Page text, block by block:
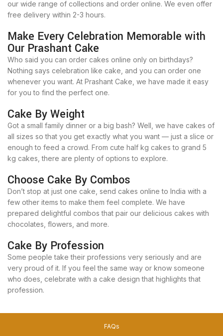
our wide range of collections and order online. We even offer
free delivery within 2-3 hours.
Make Every Celebration Memorable with
Our Prashant Cake
Who said you can order cakes online only on birthdays?
Nothing says celebration like cake, and you can order one
whenever you want. At Prashant Cake, we have made it easy
for you to find the perfect one.
Cake By Weight
Got a small family dinner or a big bash? Well, we have cakes of
all sizes so that you get exactly what you want — just a slice or
enough to feed a crowd. From cute half kg cakes to grand 5
kg cakes, there are plenty of options to explore.
Choose Cake By Combos
Don’t stop at just one cake, send cakes online to India with a
few other items to make them feel complete. We have
prepared delightful combos that pair our delicious cakes with
chocolates, flowers, and more.
Cake By Profession
Some people take their professions very seriously and are
very proud of it. If you feel the same way or know someone
who does, celebrate with a cake design that highlights that
profession.
FAQs